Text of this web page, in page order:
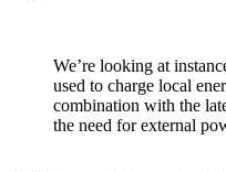
We’re looking at
used to charge local
combination with the
the need for external